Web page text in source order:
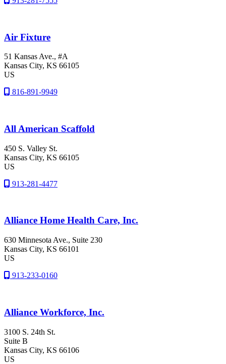
Air Fixture
51 Kansas Ave., #A
Kansas City, KS 66105
US
816-891-9949
All American Scaffold
450 S. Valley St.
Kansas City, KS 66105
US
913-281-4477
Alliance Home Health Care, Inc.
630 Minnesota Ave., Suite 230
Kansas City, KS 66101
US
913-233-0160
Alliance Workforce, Inc.
3100 S. 24th St.
Suite B
Kansas City, KS 66106
US